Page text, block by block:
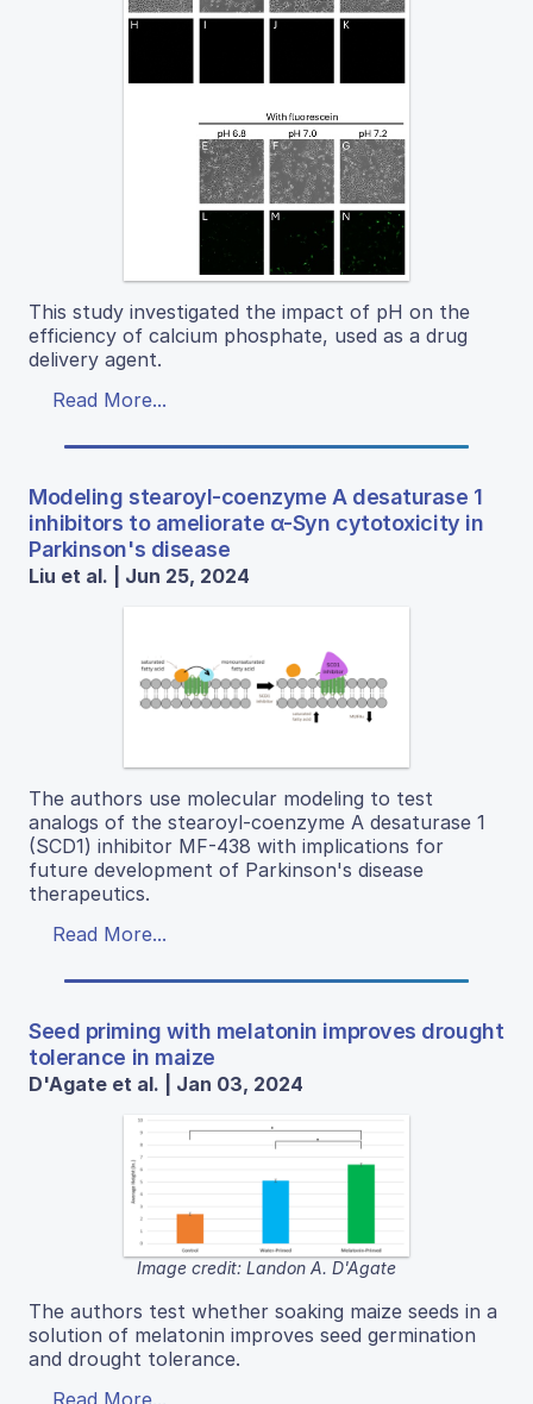
This study investigated the impact of pH on the
efficiency of calcium phosphate, used as a drug
delivery agent.
Read More...
Modeling stearoyl-coenzyme A desaturase 1
inhibitors to ameliorate α-Syn cytotoxicity in
Parkinson's disease
Liu et al. | Jun 25, 2024
The authors use molecular modeling to test
analogs of the stearoyl-coenzyme A desaturase 1
(SCD1) inhibitor MF-438 with implications for
future development of Parkinson's disease
therapeutics.
Read More...
Seed priming with melatonin improves drought
tolerance in maize
D'Agate et al. | Jan 03, 2024
Image credit: Landon A. D'Agate
The authors test whether soaking maize seeds in a
solution of melatonin improves seed germination
and drought tolerance.